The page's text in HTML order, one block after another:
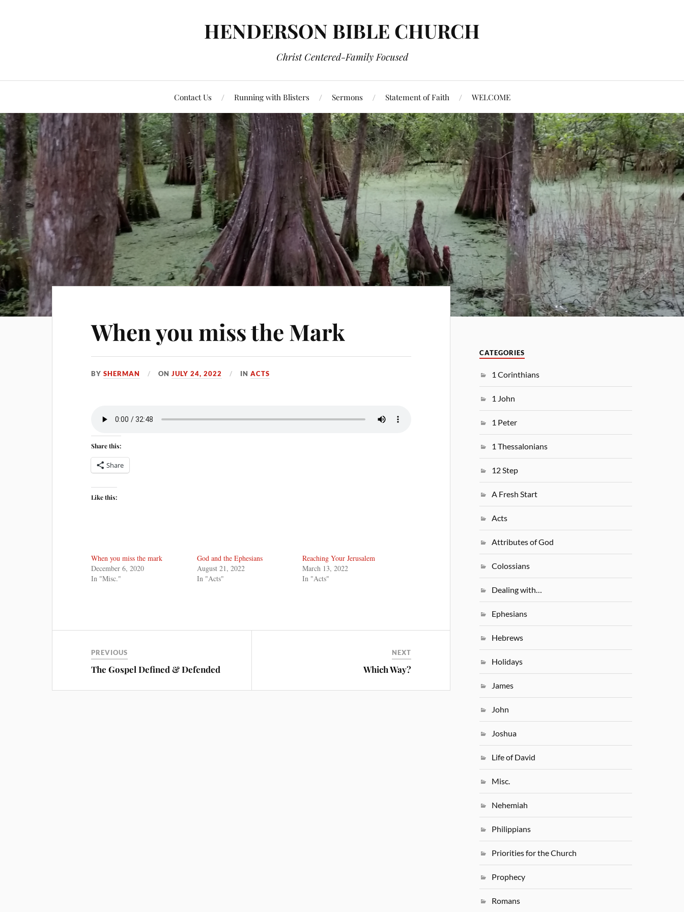
HENDERSON BIBLE CHURCH
Christ Centered-Family Focused
Contact Us Running with Blisters Sermons Statement of Faith WELCOME
When you miss the Mark
BYSHERMAN ONJULY 24, 2022 INACTS
Share this:
Share
Like this:
When you miss the mark
December 6, 2020
In "Misc."
God and the Ephesians
August 21, 2022
In "Acts"
Reaching Your Jerusalem
March 13, 2022
In "Acts"
PREVIOUS
The Gospel Defined & Defended
NEXT
Which Way?
CATEGORIES
1 Corinthians
1 John
1 Peter
1 Thessalonians
12 Step
A Fresh Start
Acts
Attributes of God
Colossians
Dealing with…
Ephesians
Hebrews
Holidays
James
John
Joshua
Life of David
Misc.
Nehemiah
Philippians
Priorities for the Church
Prophecy
Romans